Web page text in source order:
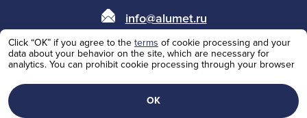
info@alumet.ru
+7 (495)668-10-73
+7 (985)100-62-53
Personal Data Processing Policy
Click “OK” if you agree to the terms of cookie processing and your
data about your behavior on the site, which are necessary for
analytics. You can prohibit cookie processing through your browser
ОК